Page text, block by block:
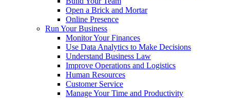
Open a Brick and Mortar
Online Presence
Run Your Business
Monitor Your Finances
Use Data Analytics to Make Decisions
Understand Business Law
Improve Operations and Logistics
Human Resources
Customer Service
Manage Your Time and Productivity